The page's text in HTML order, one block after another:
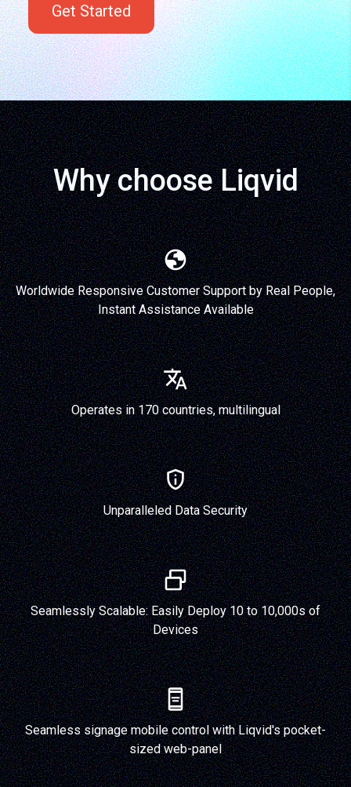
Get Started
Why choose Liqvid
Worldwide Responsive Customer Support by Real People,
Instant Assistance Available
Operates in 170 countries, multilingual
Unparalleled Data Security
Seamlessly Scalable: Easily Deploy 10 to 10,000s of
Devices
Seamless signage mobile control with Liqvid's pocket-
sized web-panel